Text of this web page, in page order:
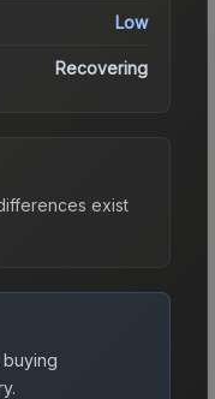
Low
Recovering
exist